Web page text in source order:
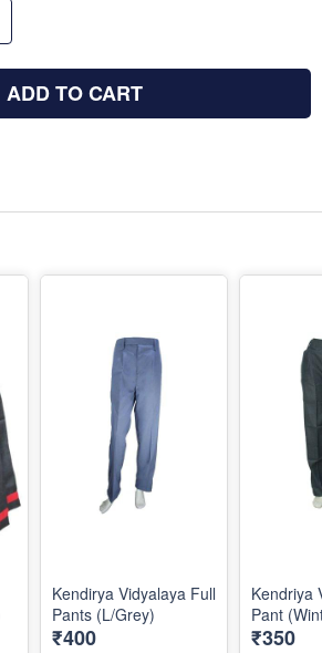
ADD TO CART
Kendirya Vidyalaya Full
Pants (L/Grey)
₹400
Kendriya
Pant
₹350